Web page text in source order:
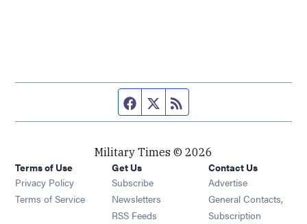
Facebook page
Twitter feed
Military Times © 2026
Terms of Use
Privacy Policy
Terms of Service
Get Us
Subscribe Opens in new window
Newsletters Opens in new window
RSS Feeds Opens in new window
Contact Us
Advertise
General Contacts,
Subscription